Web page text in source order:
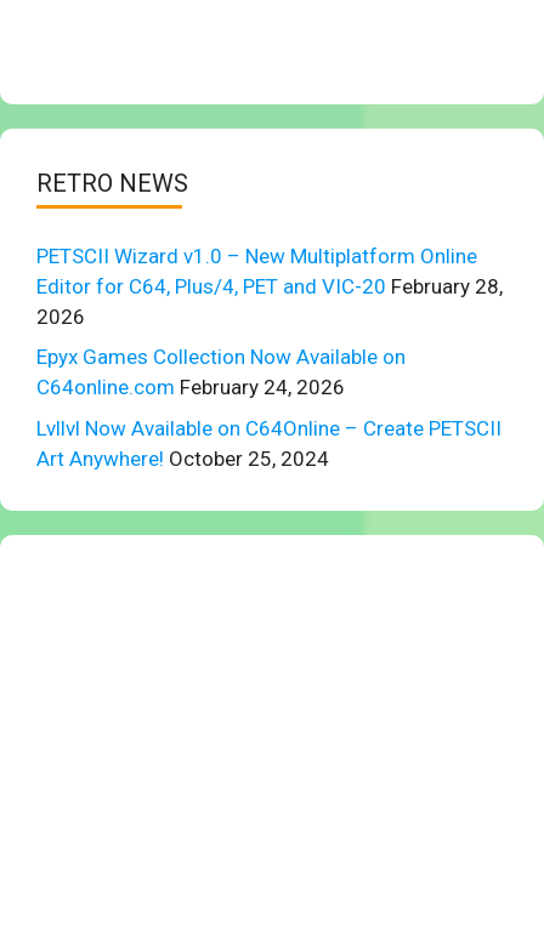
RETRO NEWS
PETSCII Wizard v1.0 – New Multiplatform Online
Editor for C64, Plus/4, PET and VIC-20 February 28,
2026
Epyx Games Collection Now Available on
C64online.com February 24, 2026
Lvllvl Now Available on C64Online – Create PETSCII
Art Anywhere! October 25, 2024